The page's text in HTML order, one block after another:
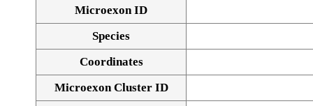
Microexon ID
Species
Coordinates
Microexon Cluster ID